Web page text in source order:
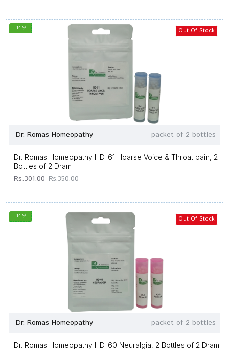
-14 % Out Of Stock
Dr. Romas Homeopathy packet of 2 bottles
Dr. Romas Homeopathy HD-61 Hoarse Voice & Throat pain, 2
Bottles of 2 Dram
Rs.301.00 Rs.350.00
-14 % Out Of Stock
Dr. Romas Homeopathy packet of 2 bottles
Dr. Romas Homeopathy HD-60 Neuralgia, 2 Bottles of 2 Dram